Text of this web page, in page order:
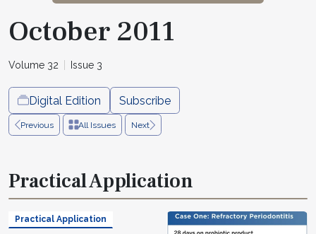
October 2011
Volume 32 Issue 3
Digital Edition Subscribe
Previous All Issues Next
Practical Application
Practical Application